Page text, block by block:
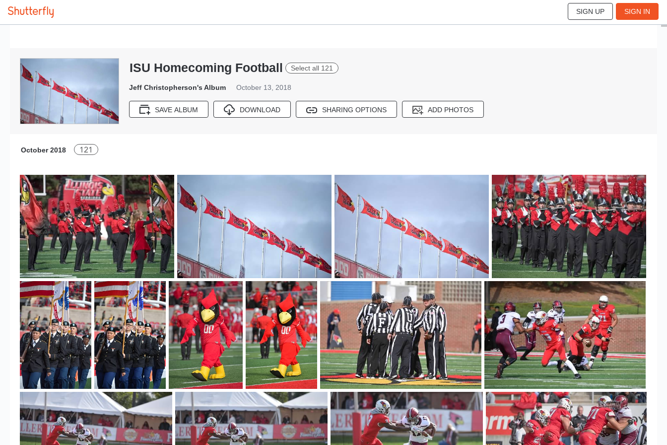
SIGN UP SIGN IN
ISU Homecoming Football Select all 121
Jeff Christopherson's Album October 13, 2018
SAVE ALBUM DOWNLOAD SHARING OPTIONS ADD PHOTOS
121
October 2018